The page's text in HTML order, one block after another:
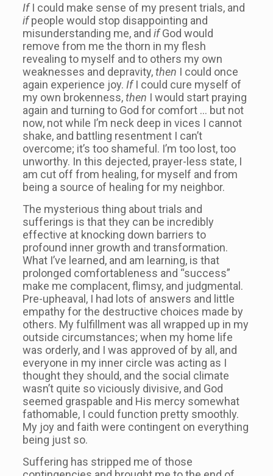
IfI could make sense of my present trials, and
ifpeople would stop disappointing and
misunderstanding me, and ifGod would
remove from me the thorn in my flesh
revealing to myself and to others my own
weaknesses and depravity,then I could once
again experience joy. IfI could cure myself of
my own brokenness,then I would start praying
again and turning to God for comfort … but not
now, not while I’m neck deep in vices I cannot
shake, and battling resentment I can’t
overcome; it’s too shameful. I’m too lost, too
unworthy. In this dejected, prayer-less state, I
am cut off from healing, for myself and from
being a source of healing for my neighbor.
The mysterious thing about trials and
sufferings is that they can be incredibly
effective at knocking down barriers to
profound inner growth and transformation.
What I’ve learned, and am learning, is that
prolonged comfortableness and “success”
make me complacent, flimsy, and judgmental.
Pre-upheaval, I had lots of answers and little
empathy for the destructive choices made by
others. My fulfillment was all wrapped up in my
outside circumstances; when my home life
was orderly, and I was approved of by all, and
everyone in my inner circle was acting as I
thought they should, and the social climate
wasn’t quite so viciously divisive, and God
seemed graspable and His mercy somewhat
fathomable, I could function pretty smoothly.
My joy and faith were contingent on everything
being just so.
Suffering has stripped me of those